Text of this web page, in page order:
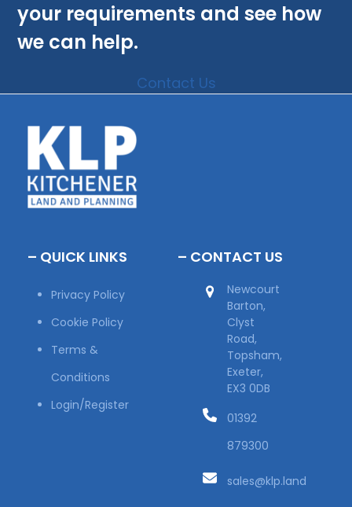
your requirements and see how
we can help.
Contact Us
– QUICK LINKS
Privacy Policy
Cookie Policy
Terms &
Conditions
Login/Register
– CONTACT US
Newcourt
Barton,
Clyst
Road,
Topsham,
Exeter,
EX3 0DB
01392
879300
sales@klp.land